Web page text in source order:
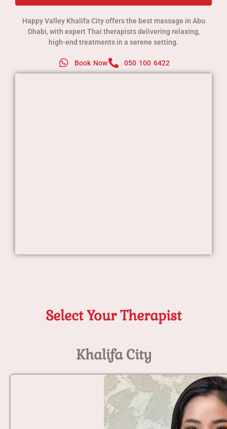
Happy Valley Khalifa City offers the best massage in Abu
Dhabi, with expert Thai therapists delivering relaxing,
high-end treatments in a serene setting.
Book Now 050 100 6422
Select Your Therapist
Khalifa City